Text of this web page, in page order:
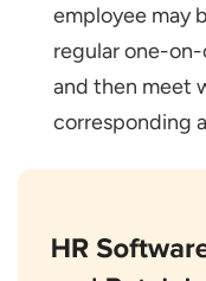
employee may
regular one-
and then meet
corresponding